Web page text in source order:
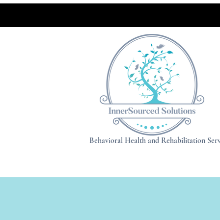
Behavioral Health and Rehabilitation